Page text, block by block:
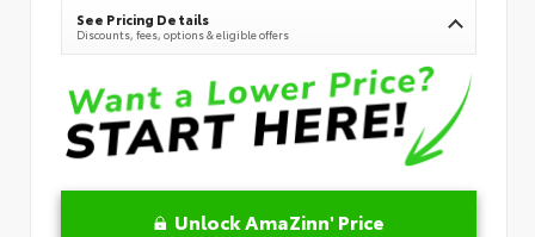
See Pricing Details
Discounts, fees, options & eligible offers
Unlock AmaZinn' Price